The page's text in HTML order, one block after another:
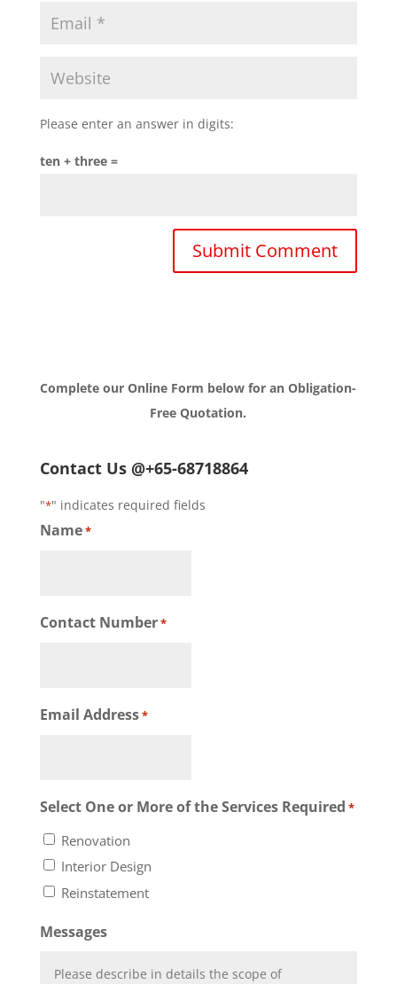
Please enter an answer in digits:
ten + three =
Complete our Online Form below for an Obligation-
Free Quotation.
Contact Us @+65-68718864
"*" indicates required fields
Name*
Contact Number*
Email Address*
Select One or More of the Services Required *
Renovation
Interior Design
Reinstatement
Messages